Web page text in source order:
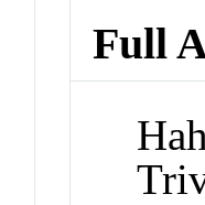
Full